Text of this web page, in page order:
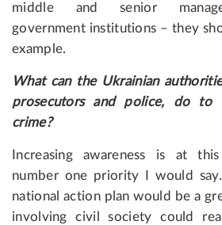
middle and senior
government institutions – they
example.
What can the Ukrainian
prosecutors and police, do to
crime?
Increasing awareness is at
number one priority I would
national action plan would be a
involving civil society could